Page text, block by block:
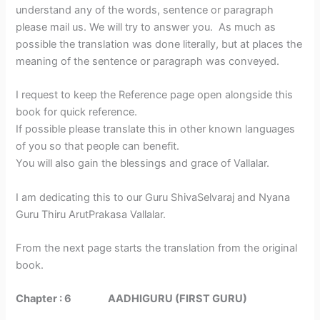
understand any of the words, sentence or paragraph
please mail us. We will try to answer you. As much as
possible the translation was done literally, but at places the
meaning of the sentence or paragraph was conveyed.
I request to keep the Reference page open alongside this
book for quick reference.
If possible please translate this in other known languages
of you so that people can benefit.
You will also gain the blessings and grace of Vallalar.
I am dedicating this to our Guru ShivaSelvaraj and Nyana
Guru Thiru ArutPrakasa Vallalar.
From the next page starts the translation from the original
book.
Chapter : 6 AADHIGURU (FIRST GURU)